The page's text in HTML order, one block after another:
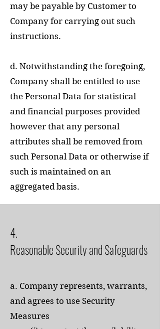
may be payable by Customer to
Company for carrying out such
instructions.
d. Notwithstanding the foregoing,
Company shall be entitled to use
the Personal Data for statistical
and financial purposes provided
however that any personal
attributes shall be removed from
such Personal Data or otherwise if
such is maintained on an
aggregated basis.
4.
Reasonable Security and Safeguards
a. Company represents, warrants,
and agrees to use Security
Measures